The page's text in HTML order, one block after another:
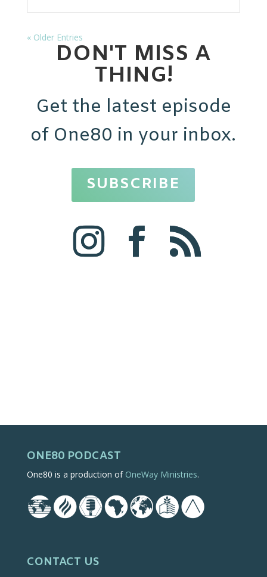
« Older Entries
DON'T MISS A
THING!
Get the latest episode
of One80 in your inbox.
SUBSCRIBE
ONE80 PODCAST
One80 is a production of OneWay Ministries.
CONTACT US